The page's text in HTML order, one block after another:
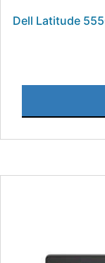
Dell Latitude